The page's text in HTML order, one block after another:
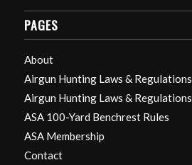
PAGES
About
Airgun Hunting Laws & Regulations
Airgun Hunting Laws & Regulations
ASA 100-Yard Benchrest Rules
ASA Membership
Contact